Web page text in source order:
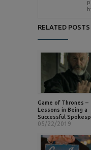
RELATED POSTS
Game of Thrones –
Lessons in Being a
Successful
05/22/2019